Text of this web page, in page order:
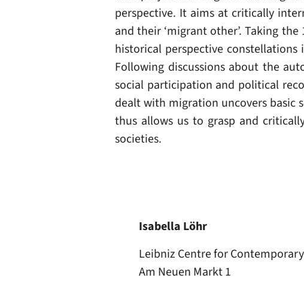
perspective. It aims at critically
and their ‘migrant other’. Taking
historical perspective
Following discussions about the
social participation and political
dealt with migration uncovers basic
thus allows us to grasp and
societies.
Isabella Löhr
Leibniz Centre for
Am Neuen Markt 1